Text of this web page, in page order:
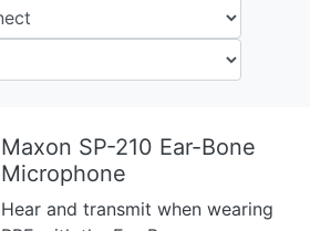
Maxon SP-210 Ear-Bone
Microphone
Hear and transmit when wearing